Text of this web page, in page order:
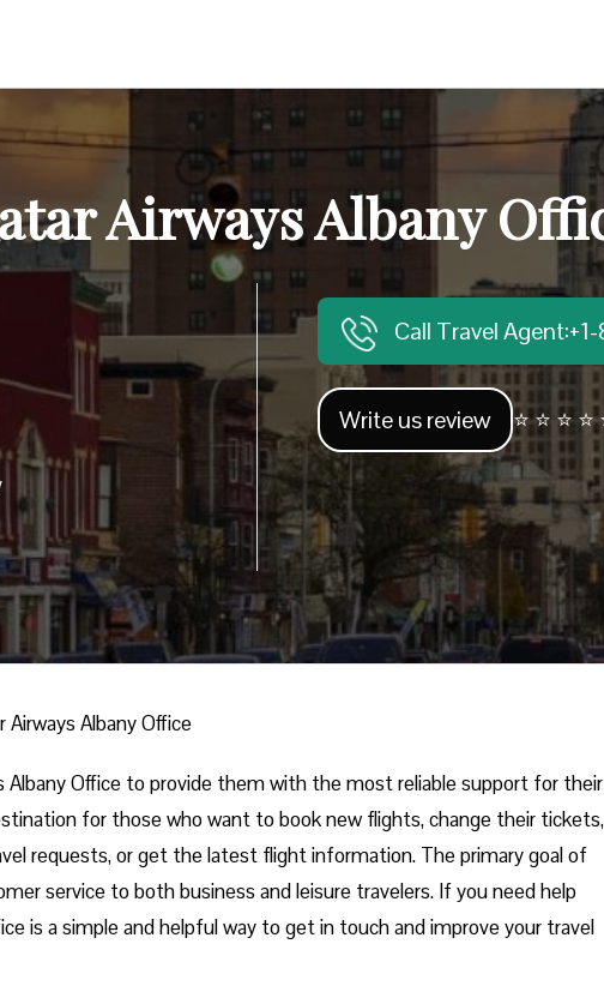
Airways Albany
Call Travel
Write us review ⭐ ⭐ ⭐
Airways Albany Office
Albany Office to provide them with the most reliable support for their
for those who want to book new flights, change their tickets,
requests, or get the latest flight information. The primary goal of
service to both business and leisure travelers. If you need help
is a simple and helpful way to get in touch and improve your travel